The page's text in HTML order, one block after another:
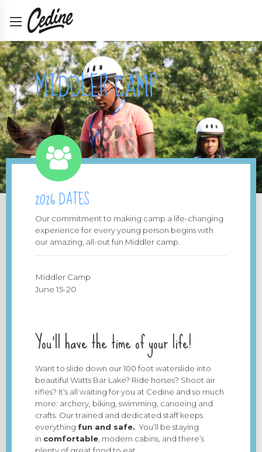
MIDDLER CAMP
2026 DATES
Our commitment to making camp a life-changing
experience for every young person begins with
our amazing, all-out fun Middler camp.
Middler Camp
June 15-20
You’ll have the time of your life!
Want to slide down our 100 foot waterslide into
beautiful Watts Bar Lake? Ride horses? Shoot air
rifles? It’s all waiting for you at Cedine and so much
more: archery, biking, swimming, canoeing and
crafts. Our trained and dedicated staff keeps
everything fun and safe. You’ll be staying
in comfortable , modern cabins, and there’s
plenty of great food to eat.